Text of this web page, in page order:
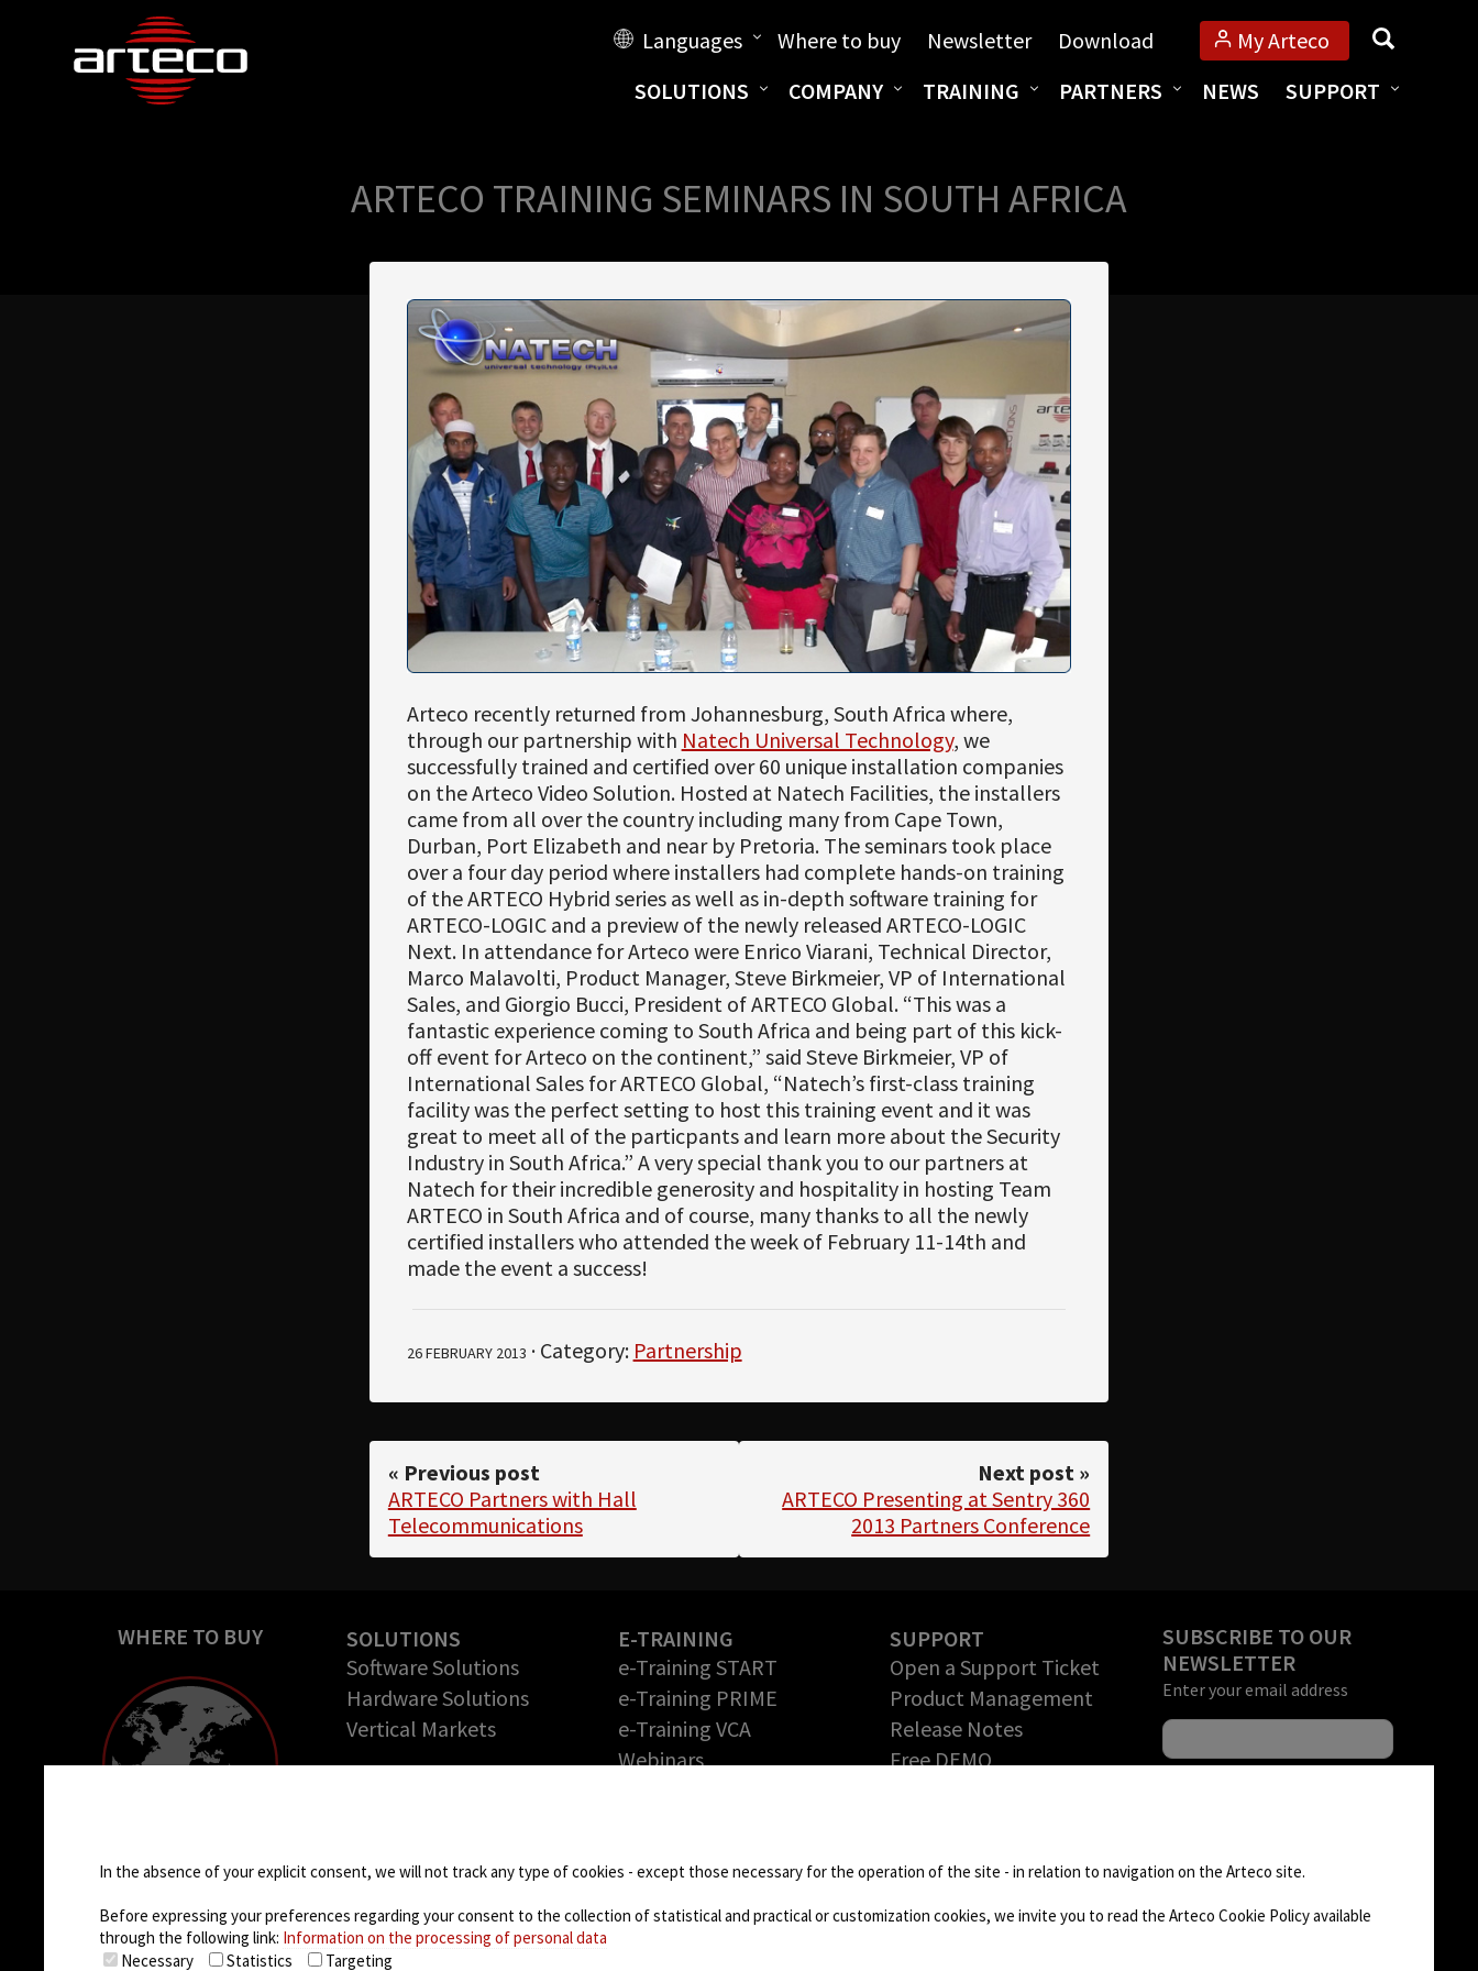
My Arteco
Where to buy Newsletter Download
Languages Search
SOLUTIONS COMPANY TRAINING PARTNERS NEWS SUPPORT
ARTECO TRAINING SEMINARS IN SOUTH AFRICA
Arteco recently returned from Johannesburg, South Africa where,
through our partnership with Natech Universal Technology, we
successfully trained and certified over 60 unique installation companies
on the Arteco Video Solution. Hosted at Natech Facilities, the installers
came from all over the country including many from Cape Town,
Durban, Port Elizabeth and near by Pretoria. The seminars took place
over a four day period where installers had complete hands-on training
of the ARTECO Hybrid series as well as in-depth software training for
ARTECO-LOGIC and a preview of the newly released ARTECO-LOGIC
Next. In attendance for Arteco were Enrico Viarani, Technical Director,
Marco Malavolti, Product Manager, Steve Birkmeier, VP of International
Sales, and Giorgio Bucci, President of ARTECO Global. “This was a
fantastic experience coming to South Africa and being part of this kick-
off event for Arteco on the continent,” said Steve Birkmeier, VP of
International Sales for ARTECO Global, “Natech’s first-class training
facility was the perfect setting to host this training event and it was
great to meet all of the particpants and learn more about the Security
Industry in South Africa.” A very special thank you to our partners at
Natech for their incredible generosity and hospitality in hosting Team
ARTECO in South Africa and of course, many thanks to all the newly
certified installers who attended the week of February 11-14th and
made the event a success!
26 FEBRUARY 2013 · Category: Partnership
« Previous post
ARTECO Partners with Hall
Telecommunications
Next post »
ARTECO Presenting at Sentry 360
2013 Partners Conference
WHERE TO BUY
SOLUTIONS
Software Solutions
Hardware Solutions
Vertical Markets
COMPANY
Careers
E-TRAINING
e-Training START
e-Training PRIME
e-Training VCA
Webinars
Partner Program – Grow
your Business with us
SUPPORT
Open a Support Ticket
Product Management
Release Notes
Free DEMO
DOWNLOAD AREA
SUBSCRIBE TO OUR
NEWSLETTER
Enter your email address
In the absence of your explicit consent, we will not track any type of cookies - except those necessary for the operation of the site - in relation to navigation on the Arteco site.
Before expressing your preferences regarding your consent to the collection of statistical and practical or customization cookies, we invite you to read the Arteco Cookie Policy available
through the following link: Information on the processing of personal data
Necessary
Statistics Targeting